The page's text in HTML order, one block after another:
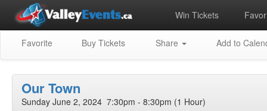
Win Tickets
Favorite Buy Tickets Share Add to
Our Town
Sunday June 2, 2024 7:30pm - 8:30pm (1 Hour)